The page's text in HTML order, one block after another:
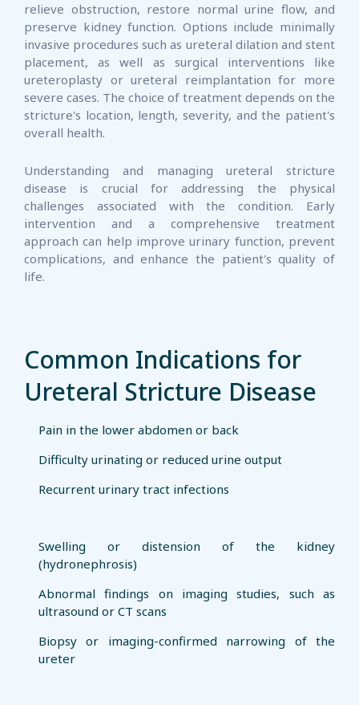
relieve obstruction, restore normal urine flow, and
preserve kidney function. Options include minimally
invasive procedures such as ureteral dilation and stent
placement, as well as surgical interventions like
ureteroplasty or ureteral reimplantation for more
severe cases. The choice of treatment depends on the
stricture's location, length, severity, and the patient's
overall health.
Understanding and managing ureteral stricture
disease is crucial for addressing the physical
challenges associated with the condition. Early
intervention and a comprehensive treatment
approach can help improve urinary function, prevent
complications, and enhance the patient's quality of
life.
Common Indications for
Ureteral Stricture Disease
Pain in the lower abdomen or back
Difficulty urinating or reduced urine output
Recurrent urinary tract infections
Swelling or distension of the kidney
(hydronephrosis)
Abnormal findings on imaging studies, such as
ultrasound or CT scans
Biopsy or imaging-confirmed narrowing of the
ureter